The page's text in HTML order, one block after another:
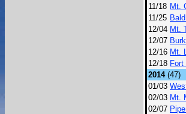
11/18 Mt.
11/25
12/04 Mt.
12/07
12/16 Mt.
12/18 Fort
2014(47)
01/03
02/03 Mt.
02/07